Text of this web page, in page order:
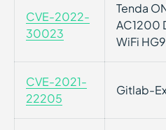
CVE-2022-
30023
Tenda
AC1200
WiFi
CVE-2021-
22205
Gitlab-